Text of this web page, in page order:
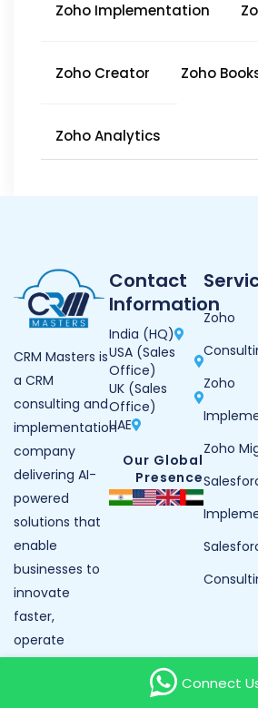
Connect
Zoho Implementation
Zoho Creator Zoho
Zoho Analytics
CRM Masters is
a CRM
consulting and
implementation
company
delivering AI-
powered
solutions that
enable
businesses to
innovate
faster,
operate
smarter, and
Contact
Information
India (HQ)
USA (Sales
Office)
UK (Sales
Office)
UAE
Our Global
Presence
Zoho
Zoho
Zoho